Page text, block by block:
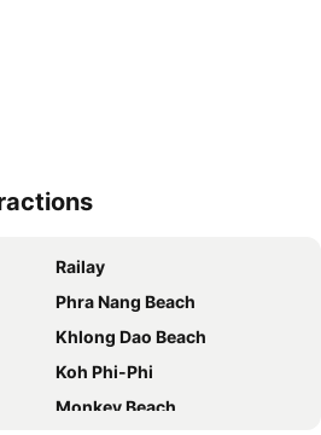
Railay
Phra Nang Beach
Khlong Dao Beach
Koh Phi-Phi
Monkey Beach